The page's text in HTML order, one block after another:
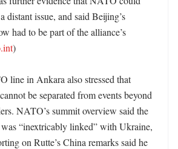
distant issue, and said Beijing’s
had to be part of the alliance’s
)
line in Ankara also stressed that
be separated from events beyond
NATO’s summit overview said the
was “inextricably linked” with Ukraine,
on Rutte’s China remarks said he